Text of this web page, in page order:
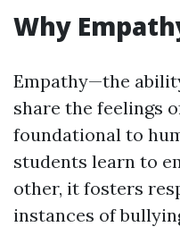
Why
Empathy—the
share the feelings
foundational to
students learn to
other, it fosters
instances of